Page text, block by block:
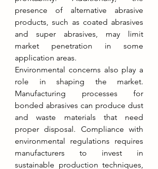
presence of alternative abrasive
products, such as coated abrasives
and super abrasives, may limit
market penetration in some
application areas.
Environmental concerns also play a
role in shaping the market.
Manufacturing processes for
bonded abrasives can produce dust
and waste materials that need
proper disposal. Compliance with
environmental regulations requires
manufacturers to invest in
sustainable production techniques,